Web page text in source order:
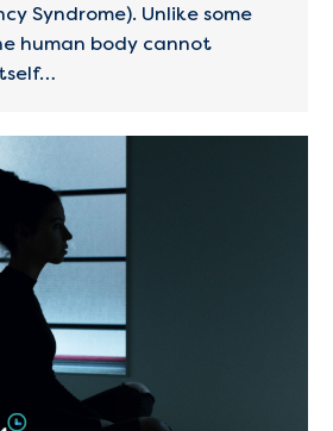
Syndrome). Unlike some
human body cannot